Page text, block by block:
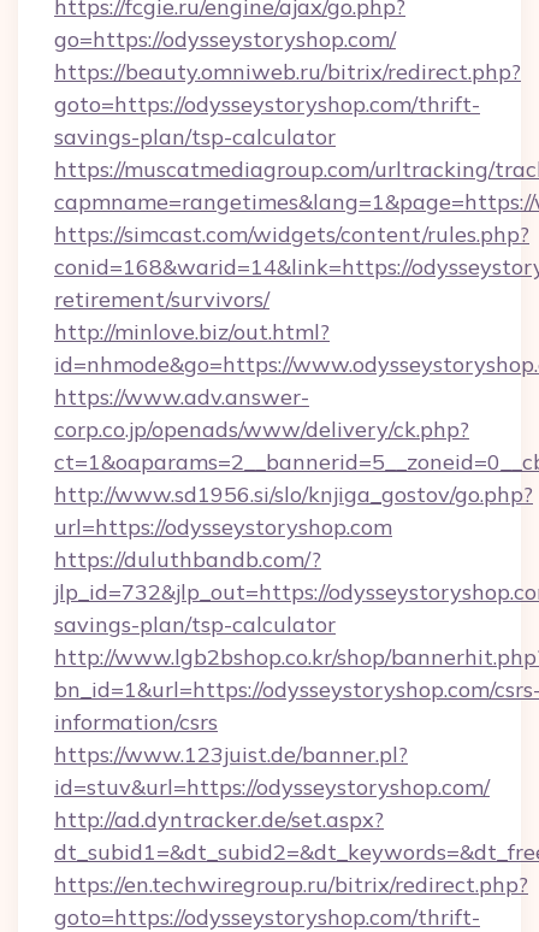
https://fcgie.ru/engine/ajax/go.php?
go=https://odysseystoryshop.com/
https://beauty.omniweb.ru/bitrix/redirect.php?
goto=https://odysseystoryshop.com/thrift-
savings-plan/tsp-calculator
https://muscatmediagroup.com/urltracking/
https://simcast.com/widgets/content/rules.php?
conid=168&warid=14&link=https://
retirement/survivors/
http://minlove.biz/out.html?
id=nhmode&go=https://
https://www.adv.answer-
corp.co.jp/openads/www/delivery/ck.php?
http://www.sd1956.si/slo/knjiga_gostov/go.php?
url=https://odysseystoryshop.com
https://duluthbandb.com/?
jlp_id=732&jlp_out=https://
savings-plan/tsp-calculator
http://www.lgb2bshop.co.kr/shop/
bn_id=1&url=https://odysseystoryshop.com/
information/csrs
https://www.123juist.de/banner.pl?
id=stuv&url=https://odysseystoryshop.com/
http://ad.dyntracker.de/set.aspx?
https://en.techwiregroup.ru/bitrix/redirect.php?
goto=https://odysseystoryshop.com/thrift-